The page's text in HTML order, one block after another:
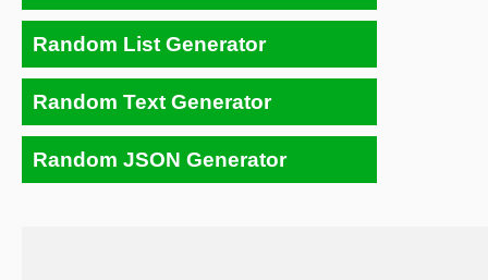
Random List Generator
Random Text Generator
Random JSON Generator